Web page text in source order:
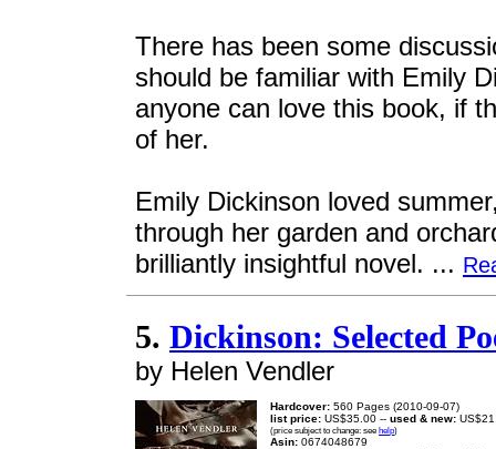
There has been some
should be familiar with Emily
anyone can love this book, if
of her.
Emily Dickinson loved
through her garden and
brilliantly insightful novel. ...
5. Dickinson: Selected
by Helen Vendler
Hardcover: 560 Pages (2010-09-07)
list price: US$35.00 -- used & new:
(price subject to change: see help)
Asin: 0674048679